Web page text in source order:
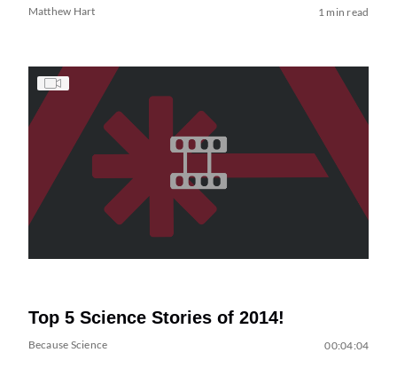
Matthew Hart 1 min read
Top 5 Science Stories of 2014!
Because Science 00:04:04